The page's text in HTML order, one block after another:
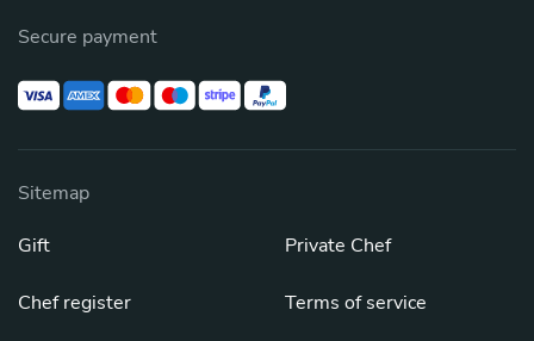
Secure payment
Sitemap
Gift
Chef register
Private Chef
Terms of service